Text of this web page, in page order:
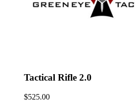
Tactical Rifle 2.0
$525.00